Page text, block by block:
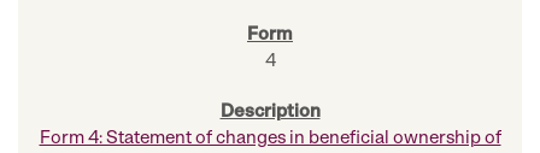
4
Form 4: Statement of changes in beneficial ownership of